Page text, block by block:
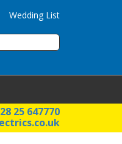
Wedding List
25 647770